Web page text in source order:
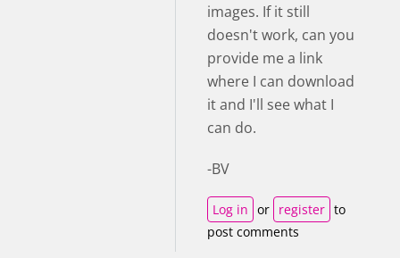
images. If it still
doesn't work, can you
provide me a link
where I can download
it and I'll see what I
can do.
-BV
Log in or register to
post comments